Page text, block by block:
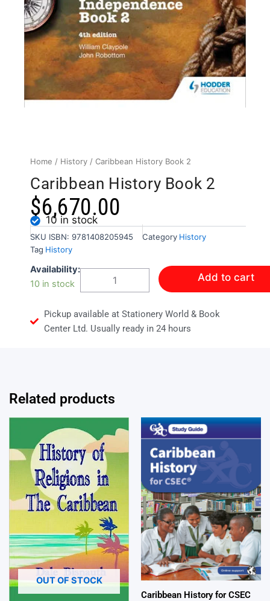
Home / History / Caribbean History Book 2
Caribbean History Book 2
$6,670.00
10 in stock
SKU ISBN: 9781408205945 Category History
Tag History
Availability:
10 in stock
Caribbean
Book
quantity
Add to cart
Pickup available at Stationery World & Book
Center Ltd. Usually ready in 24 hours
Related products
OUT OF STOCK
Caribbean History for CSEC